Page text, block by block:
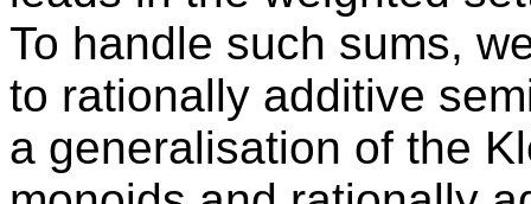
To handle such sums,
to rationally additive
a generalisation of the